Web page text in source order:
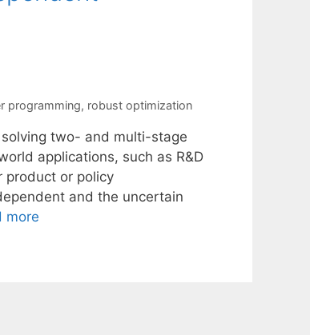
programming, robust optimization
two- and multi-stage
applications, such as R&D
product or policy
and the uncertain
more